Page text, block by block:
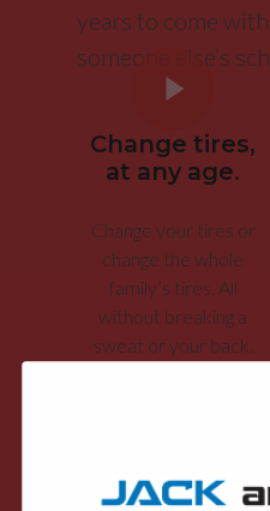
years to come
someone else’s
Change tires,
at any age.
Change your tires or
change the whole
family’s tires. All
without breaking a
sweat or your back.
Stop